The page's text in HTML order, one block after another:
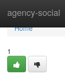
agency-social
Home
Home
1